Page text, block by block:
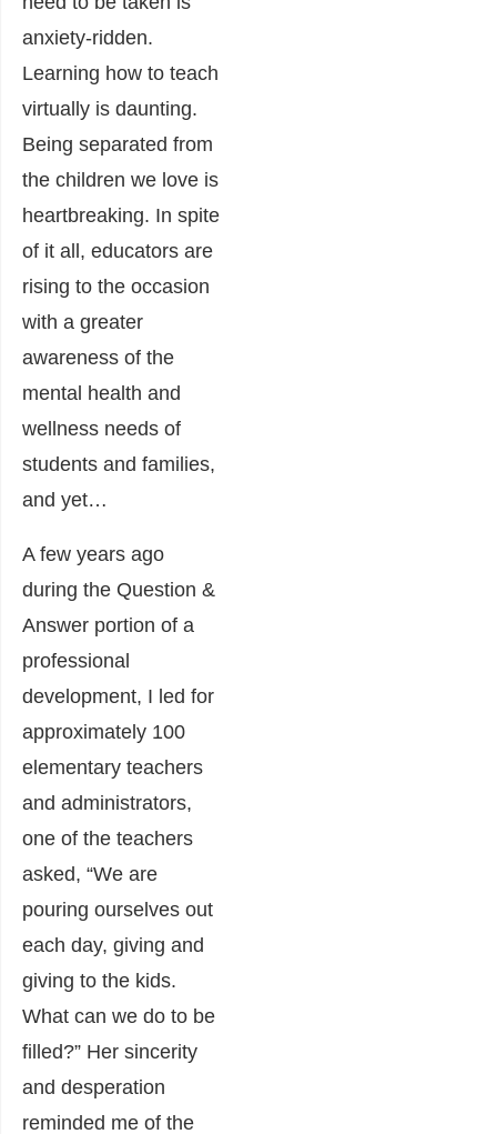
anxiety-ridden.
Learning how to teach
virtually is daunting.
Being separated from
the children we love is
heartbreaking. In spite
of it all, educators are
rising to the occasion
with a greater
awareness of the
mental health and
wellness needs of
students and families,
and yet…
A few years ago
during the Question &
Answer portion of a
professional
development, I led for
approximately 100
elementary teachers
and administrators,
one of the teachers
asked, “We are
pouring ourselves out
each day, giving and
giving to the kids.
What can we do to be
filled?” Her sincerity
and desperation
reminded me of the